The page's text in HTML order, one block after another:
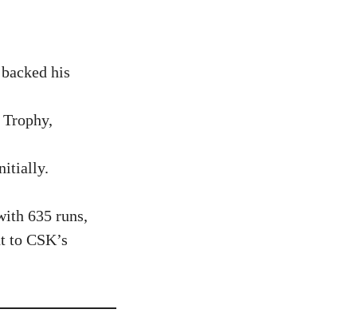
his
635 runs,
to CSK’s